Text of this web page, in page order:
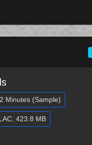
Minutes (Sample)
423.8 MB